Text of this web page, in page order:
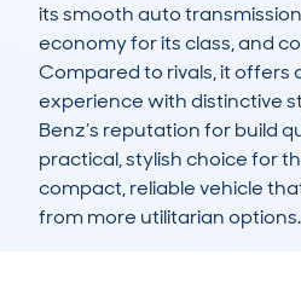
its smooth auto
economy for its class, and
Compared to rivals, it offers
experience with distinctive
Benz’s reputation for build
practical, stylish choice for
compact, reliable vehicle
from more utilitarian options.